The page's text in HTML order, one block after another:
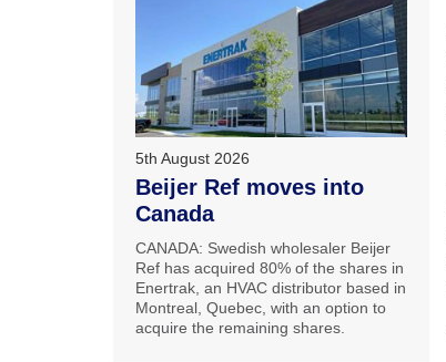
5th August 2026
Beijer Ref moves into
Canada
CANADA: Swedish wholesaler Beijer
Ref has acquired 80% of the shares in
Enertrak, an HVAC distributor based in
Montreal, Quebec, with an option to
acquire the remaining shares.